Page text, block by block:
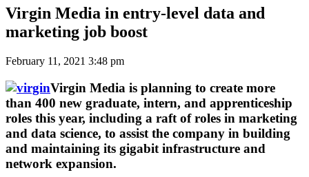
Virgin Media in entry-level data and
marketing job boost
February 11, 2021 3:48 pm
Virgin Media is planning to create more
than 400 new graduate, intern, and apprenticeship
roles this year, including a raft of roles in marketing
and data science, to assist the company in building
and maintaining its gigabit infrastructure and
network expansion.